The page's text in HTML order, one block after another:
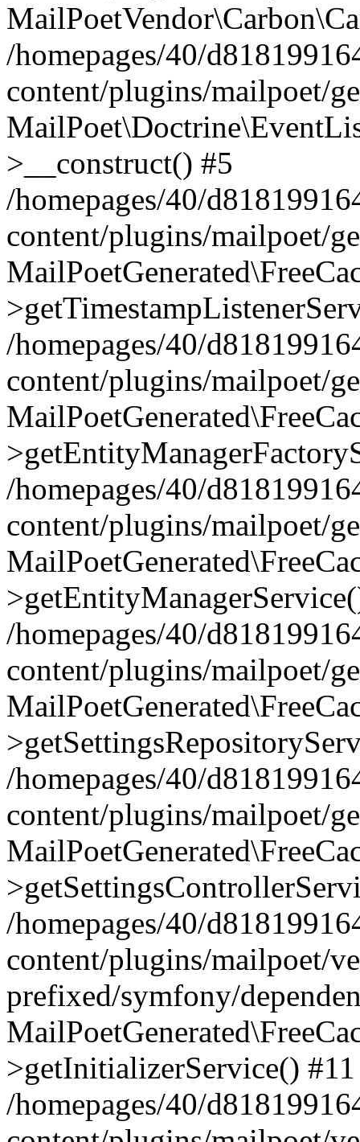
/homepages/40/
content/plugins/mailpoet/
>__construct() #5
/homepages/40/
content/plugins/mailpoet/
/homepages/40/
content/plugins/mailpoet/
/homepages/40/
content/plugins/mailpoet/
/homepages/40/
content/plugins/mailpoet/
/homepages/40/
content/plugins/mailpoet/
/homepages/40/
content/plugins/mailpoet/
prefixed/symfony/
>getInitializerService() #11
/homepages/40/